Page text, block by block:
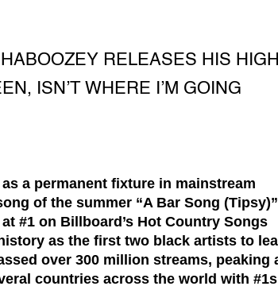
RELEASES HIS
ISN’T WHERE I’M GOING
a permanent fixture in mainstream
of the summer “A Bar Song (Tipsy)”
#1 on Billboard’s Hot Country Songs
as the first two black artists to
over 300 million streams, peaking
countries across the world with